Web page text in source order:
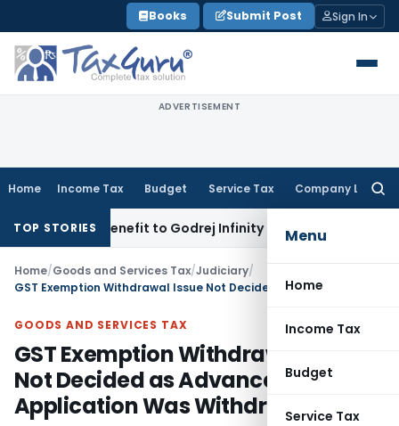
to
content
Books Submit Post Sign In
ADVERTISEMENT
Home Income Tax Budget Service Tax Company Law
Menu
Home
Income Tax
Budget
Service Tax
TOP STORIES
ITC Benefit to Godrej Infinity HomebuyersCorporate Law
Home/Goods and Services Tax/Judiciary/
GOODS AND SERVICES TAX
GST Exemption Withdrawal Issue
Not Decided as Advance Ruling
Application Was Withdrawn